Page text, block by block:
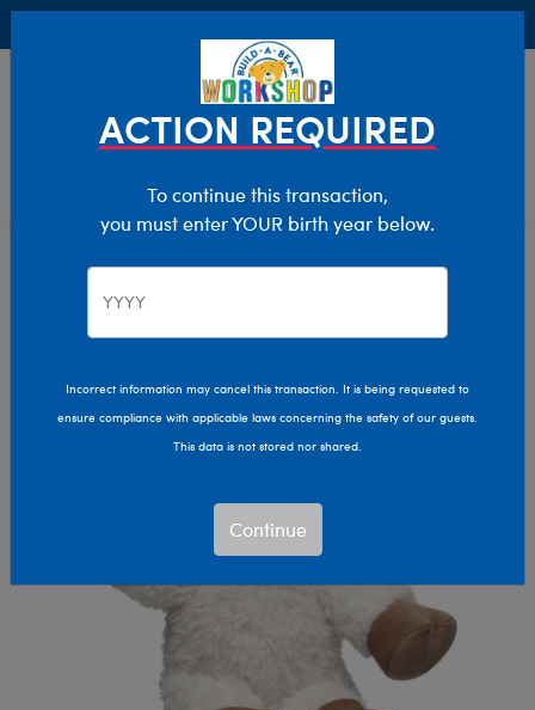
Shop My Store
ACTION REQUIRED
To continue this transaction,
you must enter YOUR birth year below.
Incorrect information may cancel this transaction. It is being requested to
ensure compliance with applicable laws concerning the safety of our guests.
This data is not stored nor shared.
Continue